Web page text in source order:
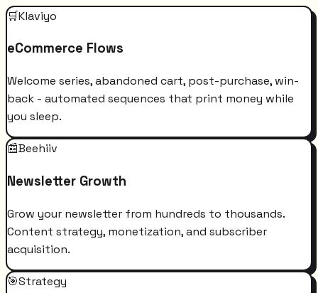
🛒Klaviyo
eCommerce Flows
Welcome series, abandoned cart, post-purchase, win-
back - automated sequences that print money while
you sleep.
📰Beehiiv
Newsletter Growth
Grow your newsletter from hundreds to thousands.
Content strategy, monetization, and subscriber
acquisition.
🎯Strategy